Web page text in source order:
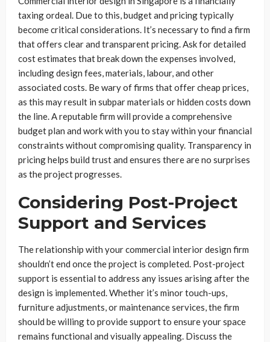
taxing ordeal. Due to this, budget and pricing typically
become critical considerations. It’s necessary to find a firm
that offers clear and transparent pricing. Ask for detailed
cost estimates that break down the expenses involved,
including design fees, materials, labour, and other
associated costs. Be wary of firms that offer cheap prices,
as this may result in subpar materials or hidden costs down
the line. A reputable firm will provide a comprehensive
budget plan and work with you to stay within your financial
constraints without compromising quality. Transparency in
pricing helps build trust and ensures there are no surprises
as the project progresses.
Considering Post-Project
Support and Services
The relationship with your commercial interior design firm
shouldn’t end once the project is completed. Post-project
support is essential to address any issues arising after the
design is implemented. Whether it’s minor touch-ups,
furniture adjustments, or maintenance services, the firm
should be willing to provide support to ensure your space
remains functional and visually appealing. Discuss the